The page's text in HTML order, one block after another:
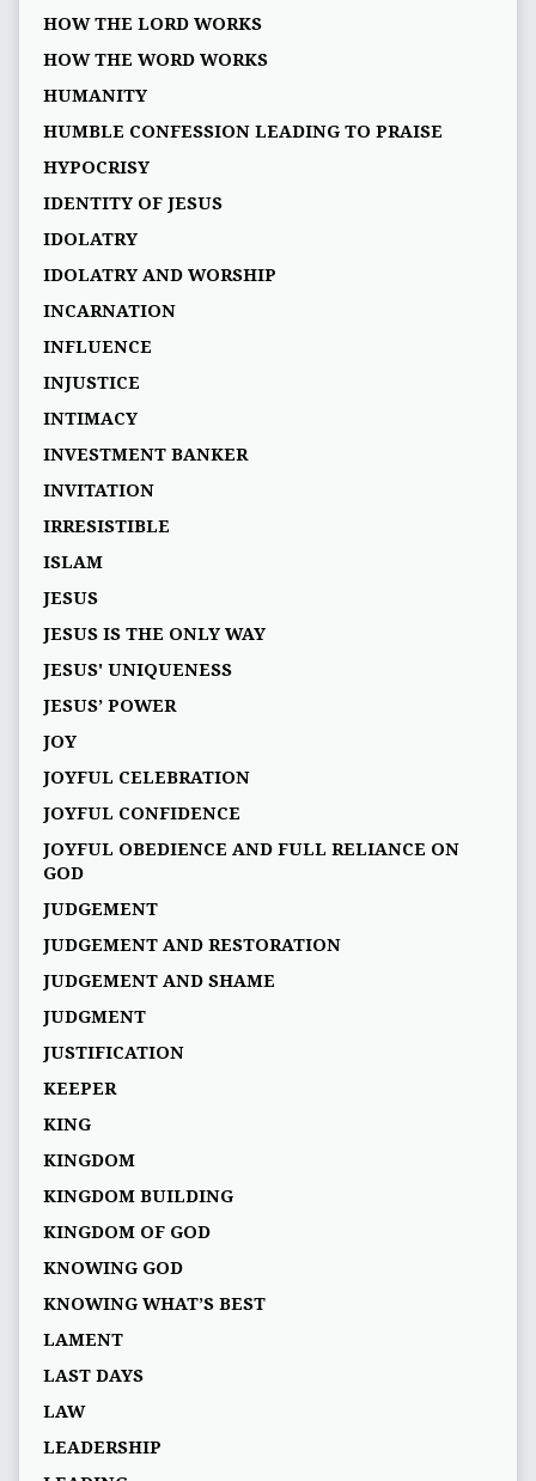
HOW THE LORD WORKS
HOW THE WORD WORKS
HUMANITY
HUMBLE CONFESSION LEADING TO PRAISE
HYPOCRISY
IDENTITY OF JESUS
IDOLATRY
IDOLATRY AND WORSHIP
INCARNATION
INFLUENCE
INJUSTICE
INTIMACY
INVESTMENT BANKER
INVITATION
IRRESISTIBLE
ISLAM
JESUS
JESUS IS THE ONLY WAY
JESUS' UNIQUENESS
JESUS’ POWER
JOY
JOYFUL CELEBRATION
JOYFUL CONFIDENCE
JOYFUL OBEDIENCE AND FULL RELIANCE ON
GOD
JUDGEMENT
JUDGEMENT AND RESTORATION
JUDGEMENT AND SHAME
JUDGMENT
JUSTIFICATION
KEEPER
KING
KINGDOM
KINGDOM BUILDING
KINGDOM OF GOD
KNOWING GOD
KNOWING WHAT’S BEST
LAMENT
LAST DAYS
LAW
LEADERSHIP